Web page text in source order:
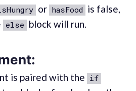
or hasFood is false,
else block will run.
is paired with the if